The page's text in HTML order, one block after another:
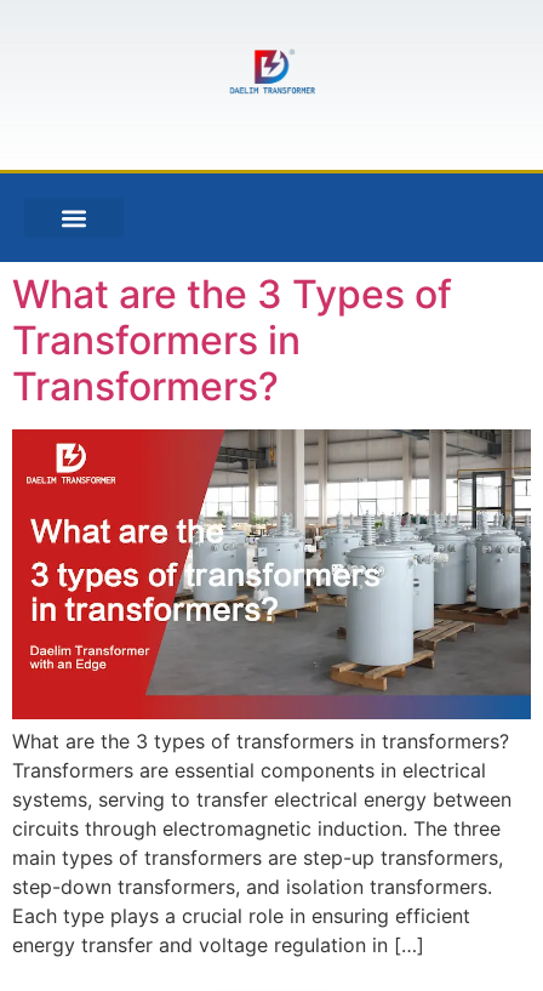
What are the 3 Types of
Transformers in
Transformers?
What are the 3 types of transformers in transformers?
Transformers are essential components in electrical
systems, serving to transfer electrical energy between
circuits through electromagnetic induction. The three
main types of transformers are step-up transformers,
step-down transformers, and isolation transformers.
Each type plays a crucial role in ensuring efficient
energy transfer and voltage regulation in […]